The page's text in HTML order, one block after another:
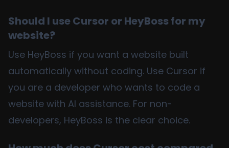
Should I use Cursor or HeyBoss for my
website?
Use HeyBoss if you want a website built
automatically without coding. Use Cursor if
you are a developer who wants to code a
website with AI assistance. For non-
developers, HeyBoss is the clear choice.